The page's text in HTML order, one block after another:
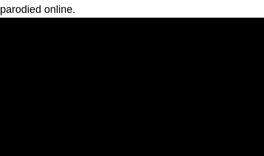
parodied online.